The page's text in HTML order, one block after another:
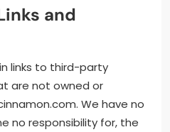
and
links to third-party
are not owned or
We have no
no responsibility for, the